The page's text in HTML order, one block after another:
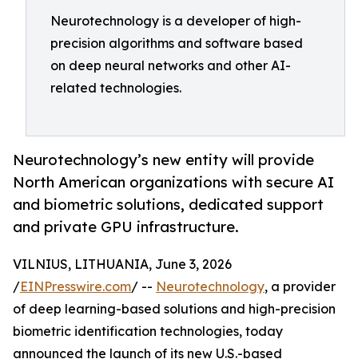
Neurotechnology is a developer of high-
precision algorithms and software based
on deep neural networks and other AI-
related technologies.
Neurotechnology’s new entity will provide
North American organizations with secure AI
and biometric solutions, dedicated support
and private GPU infrastructure.
VILNIUS, LITHUANIA, June 3, 2026
/EINPresswire.com/ -- Neurotechnology, a provider
of deep learning-based solutions and high-precision
biometric identification technologies, today
announced the launch of its new U.S.-based